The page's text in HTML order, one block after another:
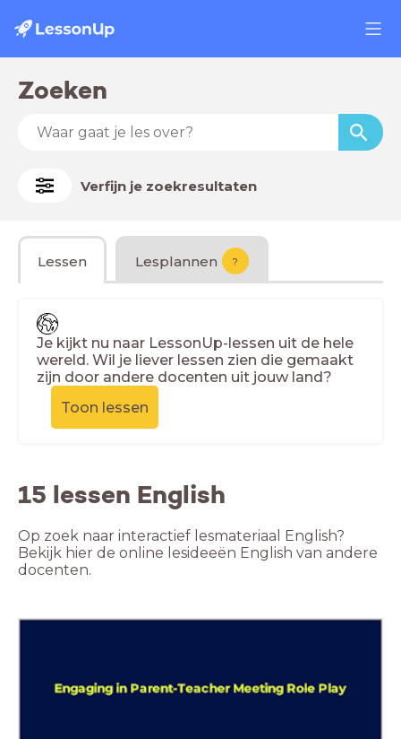
Zoeken
Verfijn je zoekresultaten
Lessen Lesplannen ?
Je kijkt nu naar LessonUp-lessen uit de hele
wereld. Wil je liever lessen zien die gemaakt
zijn door andere docenten uit jouw land?
Toon lessen
15 lessen English
Op zoek naar interactief lesmateriaal English?
Bekijk hier de online lesideeën English van andere
docenten.